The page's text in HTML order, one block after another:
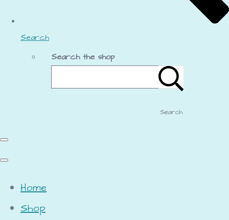
Search
Search the shop
Search
Home
Shop